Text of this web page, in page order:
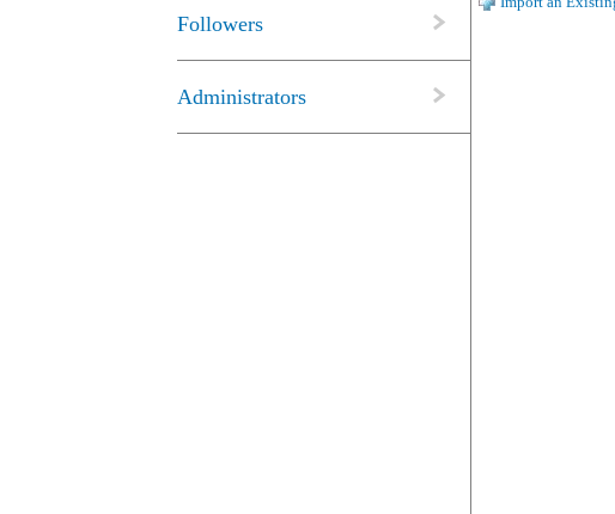
Followers
Administrators